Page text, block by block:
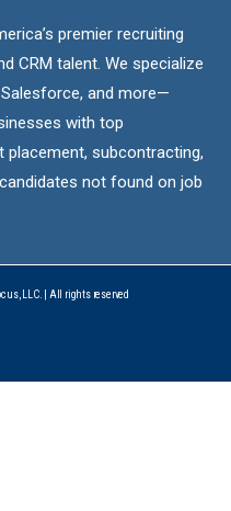
premier recruiting
CRM talent. We specialize
and more—
with top
subcontracting,
not found on job
LLC. | All rights reserved